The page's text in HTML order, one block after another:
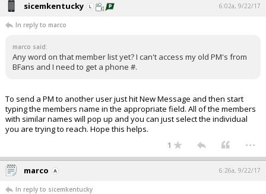
sicemkentucky 6:02a, 9/22/17
In reply to marco
marco said:
Any word on that member list yet? I can't access my old PM's from
BFans and I need to get a phone #.
To send a PM to another user just hit New Message and then start
typing the members name in the appropriate field. All of the members
with similar names will pop up and you can just select the individual
you are trying to reach. Hope this helps.
1 ...
marco 6:26a, 9/22/17
In reply to sicemkentucky